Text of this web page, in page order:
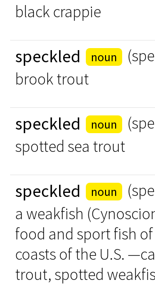
black crappie
speckled noun
brook trout
speckled noun
spotted sea trout
speckled noun
a weakfish
food and sport fish
coasts of the U.S.
trout, spotted